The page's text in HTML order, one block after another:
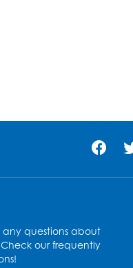
any questions about
Check our frequently